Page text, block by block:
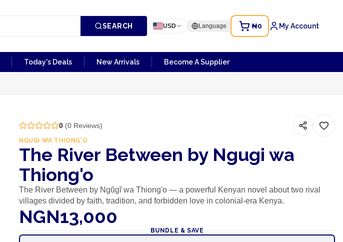
SEARCH USD Language ₦0 My Account
Today's Deals New Arrivals Become A Supplier
0(0Reviews)
NGUGI WA THIONG'O
The River Between by Ngugi wa
Thiong'o
The River Between by Ngũgĩ wa Thiong'o — a powerful Kenyan novel about two rival
villages divided by faith, tradition, and forbidden love in colonial-era Kenya.
NGN13,000
BUNDLE & SAVE